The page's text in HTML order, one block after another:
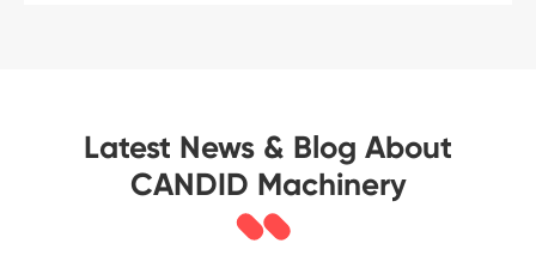
Latest News & Blog About
CANDID Machinery